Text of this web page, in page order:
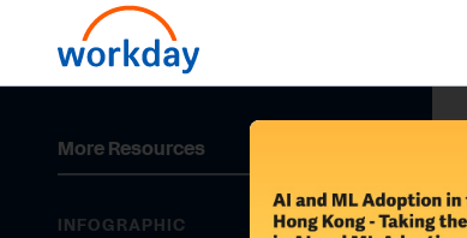
More Resources
INFOGRAPHIC